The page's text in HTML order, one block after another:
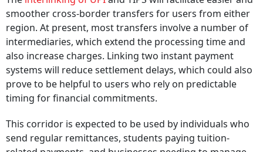
smoother cross-border transfers for users from either
region. At present, most transfers involve a number of
intermediaries, which extend the processing time and
also increase charges. Linking two instant payment
systems will reduce settlement delays, which could also
prove to be helpful to users who rely on predictable
timing for financial commitments.
This corridor is expected to be used by individuals who
send regular remittances, students paying tuition-